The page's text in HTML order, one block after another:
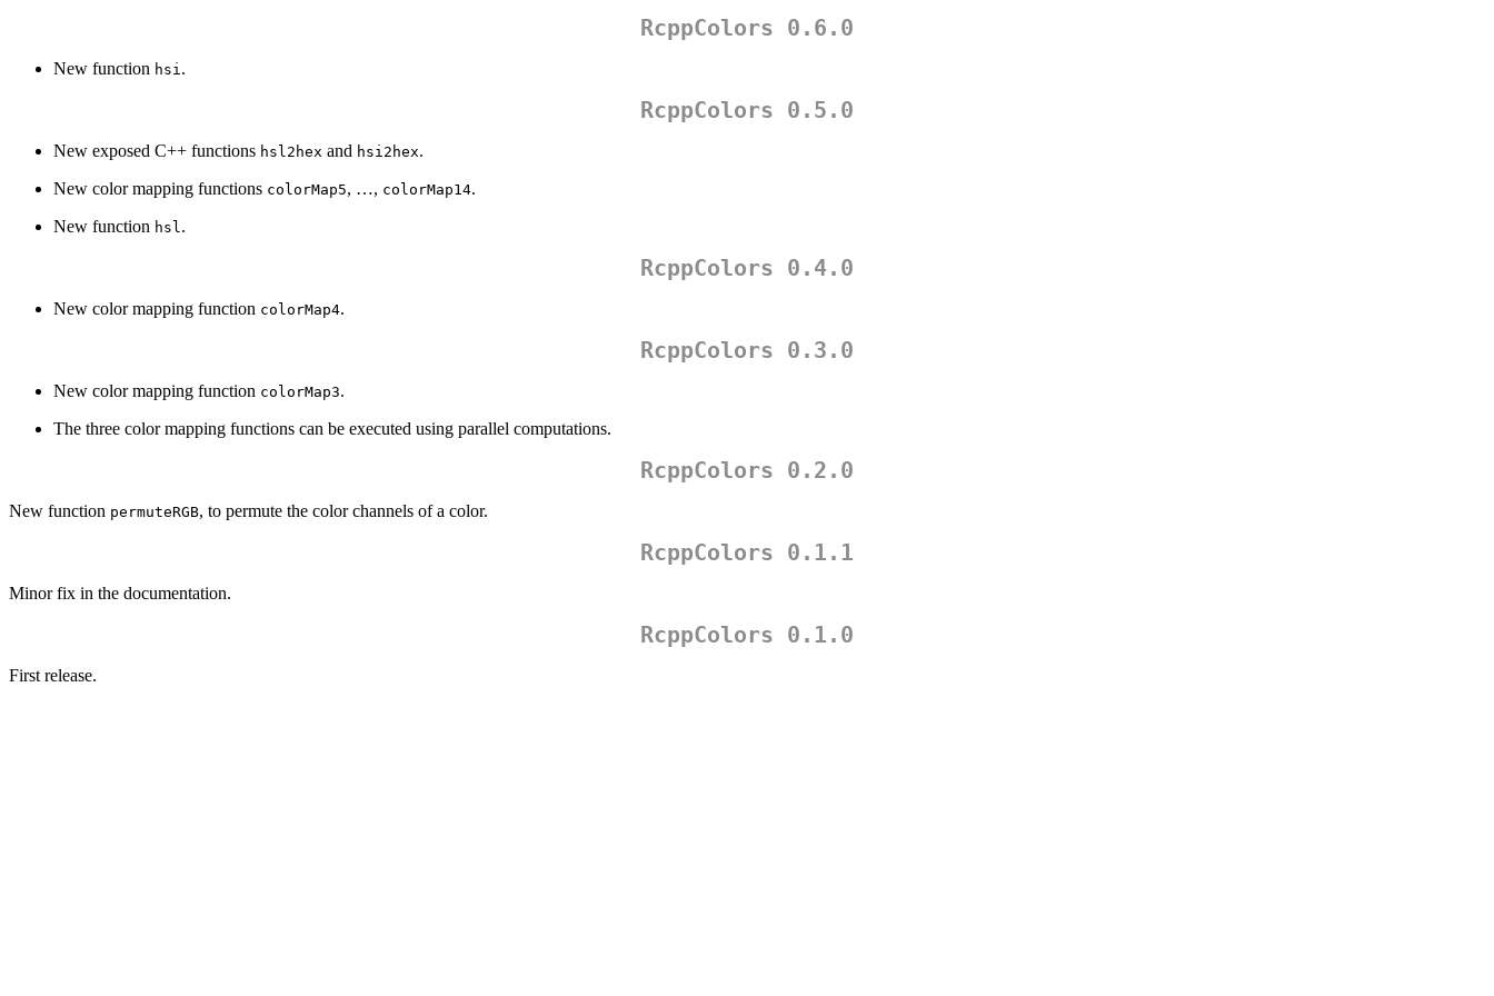
RcppColors 0.6.0
New function hsi.
RcppColors 0.5.0
New exposed C++ functions hsl2hex and hsi2hex.
New color mapping functions colorMap5, …, colorMap14.
New function hsl.
RcppColors 0.4.0
New color mapping function colorMap4.
RcppColors 0.3.0
New color mapping function colorMap3.
The three color mapping functions can be executed using parallel computations.
RcppColors 0.2.0
New function permuteRGB, to permute the color channels of a color.
RcppColors 0.1.1
Minor fix in the documentation.
RcppColors 0.1.0
First release.